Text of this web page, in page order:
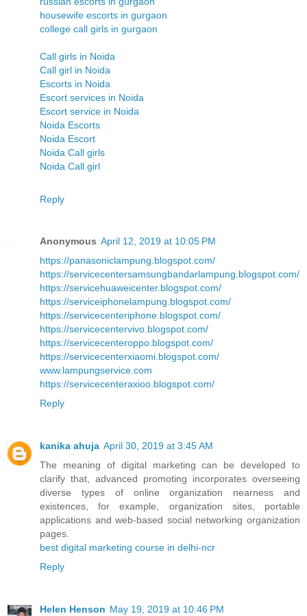
housewife escorts in gurgaon
college call girls in gurgaon
Call girls in Noida
Call girl in Noida
Escorts in Noida
Escort services in Noida
Escort service in Noida
Noida Escorts
Noida Escort
Noida Call girls
Noida Call girl
Reply
Anonymous April 12, 2019 at 10:05 PM
https://panasoniclampung.blogspot.com/
https://servicecentersamsungbandarlampung.blogspot.com/
https://servicehuaweicenter.blogspot.com/
https://serviceiphonelampung.blogspot.com/
https://servicecenteriphone.blogspot.com/
https://servicecentervivo.blogspot.com/
https://servicecenteroppo.blogspot.com/
https://servicecenterxiaomi.blogspot.com/
www.lampungservice.com
https://servicecenteraxioo.blogspot.com/
Reply
kanika ahuja April 30, 2019 at 3:45 AM
The meaning of digital marketing can be developed to
clarify that, advanced promoting incorporates overseeing
diverse types of online organization nearness and
existences, for example, organization sites, portable
applications and web-based social networking organization
pages.
best digital marketing course in delhi-ncr
Reply
Helen Henson May 19, 2019 at 10:46 PM